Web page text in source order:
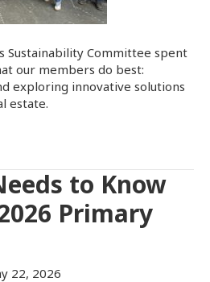
Sustainability Committee spent
our members do best:
exploring innovative solutions
estate.
to Know
Primary
22, 2026